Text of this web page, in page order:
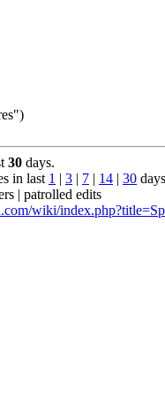
30 days.
in last 1 | 3 | 7 | 14 | 30 days
| patrolled edits
wiki/